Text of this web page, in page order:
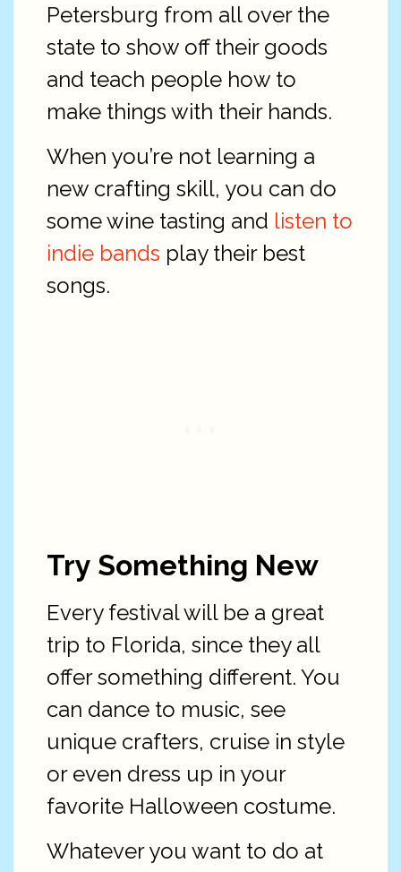
Petersburg from all over the
state to show off their goods
and teach people how to
make things with their hands.
When you’re not learning a
new crafting skill, you can do
some wine tasting and listen to
indie bands play their best
songs.
Try Something New
Every festival will be a great
trip to Florida, since they all
offer something different. You
can dance to music, see
unique crafters, cruise in style
or even dress up in your
favorite Halloween costume.
Whatever you want to do at